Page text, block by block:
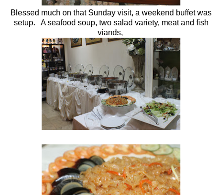
Blessed much on that Sunday visit, a weekend buffet was
setup. A seafood soup, two salad variety, meat and fish
viands,